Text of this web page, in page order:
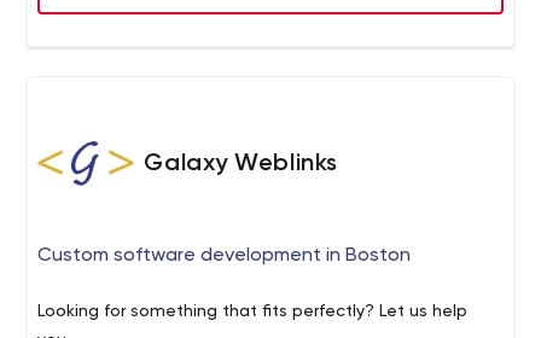
Envion Software is the only place your company would
place it deserves to be!
Galaxy Weblinks
Custom software development in Boston
Looking for something that fits perfectly? Let us help